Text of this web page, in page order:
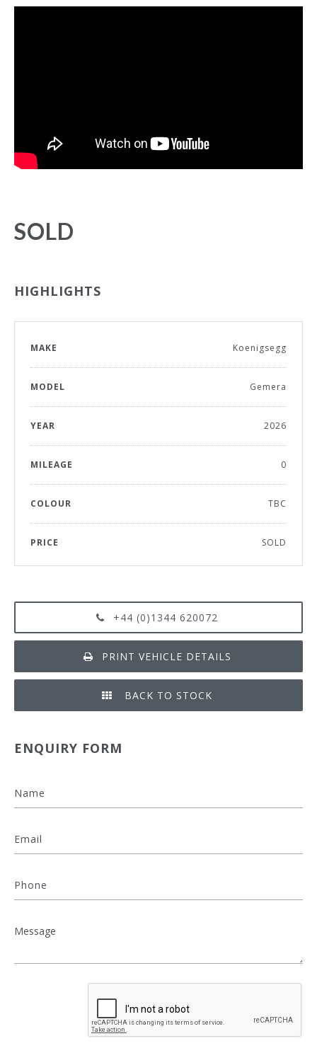
SOLD
HIGHLIGHTS
MAKE Koenigsegg
MODEL Gemera
YEAR 2026
MILEAGE 0
COLOUR TBC
PRICE SOLD
+44 (0)1344 620072
PRINT VEHICLE DETAILS
BACK TO STOCK
ENQUIRY FORM